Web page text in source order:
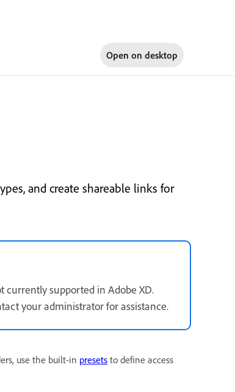
Open on desktop
and create shareable links for
currently supported in Adobe XD.
your administrator for assistance.
use the built-in presets to define access